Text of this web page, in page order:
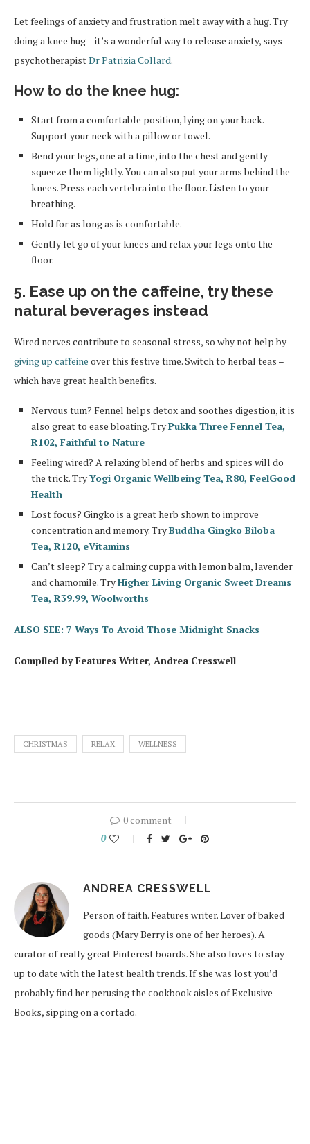
Let feelings of anxiety and frustration melt away with a hug. Try
doing a knee hug – it’s a wonderful way to release anxiety, says
psychotherapistDr Patrizia Collard.
How to do the knee hug:
Start from a comfortable position, lying on your back.
Support your neck with a pillow or towel.
Bend your legs, one at a time, into the chest and gently
squeeze them lightly. You can also put your arms behind the
knees. Press each vertebra into the floor. Listen to your
breathing.
Hold for as long as is comfortable.
Gently let go of your knees and relax your legs onto the
floor.
5. Ease up on the caffeine, try these
natural beverages instead
Wired nerves contribute to seasonal stress, so why not help by
giving up caffeine over this festive time. Switch to herbal teas –
which have great health benefits.
Nervous tum? Fennel helps detox and soothes digestion, it is
also great to ease bloating. TryPukka Three Fennel Tea,
R102, Faithful to Nature
Feeling wired? A relaxing blend of herbs and spices will do
the trick. TryYogi Organic Wellbeing Tea, R80, FeelGood
Health
Lost focus? Gingko is a great herb shown to improve
concentration and memory. TryBuddha Gingko Biloba
Tea, R120, eVitamins
Can’t sleep? Try a calming cuppa with lemon balm, lavender
and chamomile. TryHigher Living Organic Sweet Dreams
Tea, R39.99, Woolworths
ALSO SEE: 7 Ways To Avoid Those Midnight Snacks
Compiled by Features Writer, Andrea Cresswell
CHRISTMAS RELAX WELLNESS
0 comment
0
ANDREA CRESSWELL
Person of faith. Features writer. Lover of baked
goods (Mary Berry is one of her heroes). A
curator of really great Pinterest boards. She also loves to stay
up to date with the latest health trends. If she was lost you’d
probably find her perusing the cookbook aisles of Exclusive
Books, sipping on a cortado.